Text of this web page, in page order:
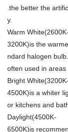
.the better the
y.
Warm White(2600K-
3200K)is the
ndard halogen
often used in areas
Bright White(3200K-
4500K)is a whiter
or kitchens and
Daylight(4500K-
6500K)is